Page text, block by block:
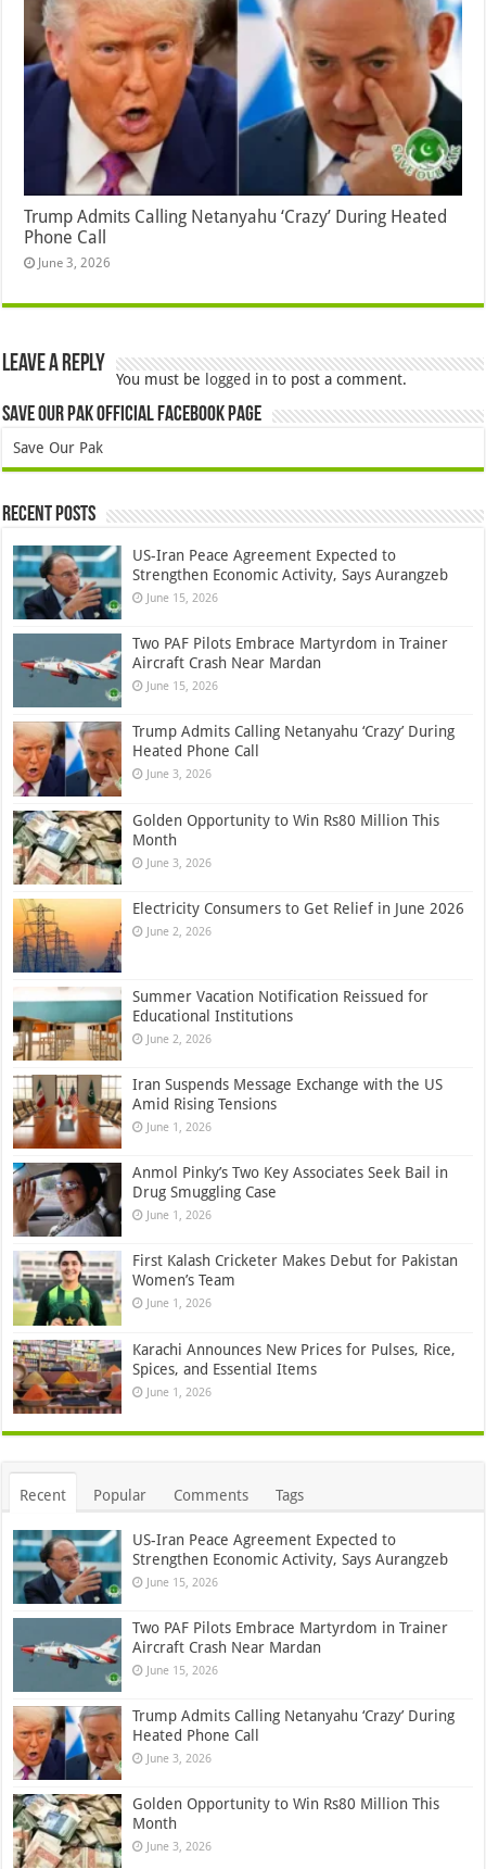
Trump Admits Calling Netanyahu ‘Crazy’ During Heated
Phone Call
June 3, 2026
Leave a Reply
You must be logged in to post a comment.
Save Our Pak Official Facebook Page
Save Our Pak
Recent Posts
US-Iran Peace Agreement Expected to
Strengthen Economic Activity, Says Aurangzeb
June 15, 2026
Two PAF Pilots Embrace Martyrdom in Trainer
Aircraft Crash Near Mardan
June 15, 2026
Trump Admits Calling Netanyahu ‘Crazy’ During
Heated Phone Call
June 3, 2026
Golden Opportunity to Win Rs80 Million This
Month
June 3, 2026
Electricity Consumers to Get Relief in June 2026
June 2, 2026
Summer Vacation Notification Reissued for
Educational Institutions
June 2, 2026
Iran Suspends Message Exchange with the US
Amid Rising Tensions
June 1, 2026
Anmol Pinky’s Two Key Associates Seek Bail in
Drug Smuggling Case
June 1, 2026
First Kalash Cricketer Makes Debut for Pakistan
Women’s Team
June 1, 2026
Karachi Announces New Prices for Pulses, Rice,
Spices, and Essential Items
June 1, 2026
Recent Popular Comments Tags
US-Iran Peace Agreement Expected to
Strengthen Economic Activity, Says Aurangzeb
June 15, 2026
Two PAF Pilots Embrace Martyrdom in Trainer
Aircraft Crash Near Mardan
June 15, 2026
Trump Admits Calling Netanyahu ‘Crazy’ During
Heated Phone Call
June 3, 2026
Golden Opportunity to Win Rs80 Million This
Month
June 3, 2026